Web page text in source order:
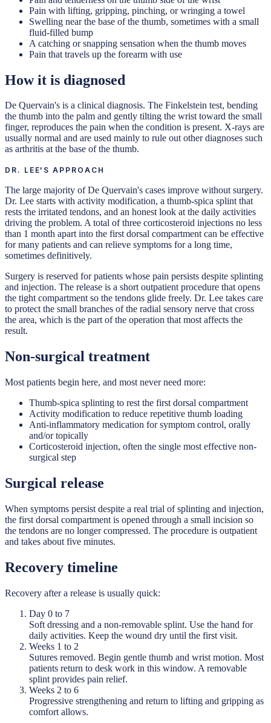
Pain with lifting, gripping, pinching, or wringing a towel
Swelling near the base of the thumb, sometimes with a small
fluid-filled bump
A catching or snapping sensation when the thumb moves
Pain that travels up the forearm with use
How it is diagnosed
De Quervain's is a clinical diagnosis. The Finkelstein test, bending
the thumb into the palm and gently tilting the wrist toward the small
finger, reproduces the pain when the condition is present. X-rays are
usually normal and are used mainly to rule out other diagnoses such
as arthritis at the base of the thumb.
DR. LEE'S APPROACH
The large majority of De Quervain's cases improve without surgery.
Dr. Lee starts with activity modification, a thumb-spica splint that
rests the irritated tendons, and an honest look at the daily activities
driving the problem. A total of three corticosteroid injections no less
than 1 month apart into the first dorsal compartment can be effective
for many patients and can relieve symptoms for a long time,
sometimes definitively.
Surgery is reserved for patients whose pain persists despite splinting
and injection. The release is a short outpatient procedure that opens
the tight compartment so the tendons glide freely. Dr. Lee takes care
to protect the small branches of the radial sensory nerve that cross
the area, which is the part of the operation that most affects the
result.
Non-surgical treatment
Most patients begin here, and most never need more:
Thumb-spica splinting to rest the first dorsal compartment
Activity modification to reduce repetitive thumb loading
Anti-inflammatory medication for symptom control, orally
and/or topically
Corticosteroid injection, often the single most effective non-
surgical step
Surgical release
When symptoms persist despite a real trial of splinting and injection,
the first dorsal compartment is opened through a small incision so
the tendons are no longer compressed. The procedure is outpatient
and takes about five minutes.
Recovery timeline
Recovery after a release is usually quick:
Day 0 to 7
Soft dressing and a non-removable splint. Use the hand for
daily activities. Keep the wound dry until the first visit.
Weeks 1 to 2
Sutures removed. Begin gentle thumb and wrist motion. Most
patients return to desk work in this window. A removable
splint provides pain relief.
Weeks 2 to 6
Progressive strengthening and return to lifting and gripping as
comfort allows.